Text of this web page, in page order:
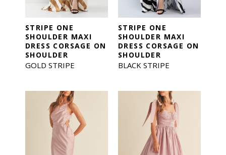
STRIPE ONE
SHOULDER MAXI
DRESS CORSAGE ON
SHOULDER
GOLD STRIPE
STRIPE ONE
SHOULDER MAXI
DRESS CORSAGE ON
SHOULDER
BLACK STRIPE